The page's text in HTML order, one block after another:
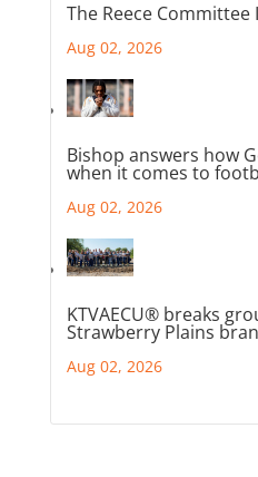
The Reece Committee I
Aug 02, 2026
Bishop answers how
when it comes to
Aug 02, 2026
KTVAECU® breaks
Strawberry Plains
Aug 02, 2026